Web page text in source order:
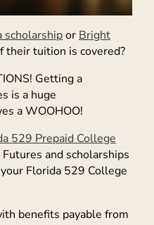
scholarshipor Bright
their tuition is covered?
Getting a
is a huge
a WOOHOO!
529 Prepaid College
and scholarships
Florida 529 College
benefits payable from